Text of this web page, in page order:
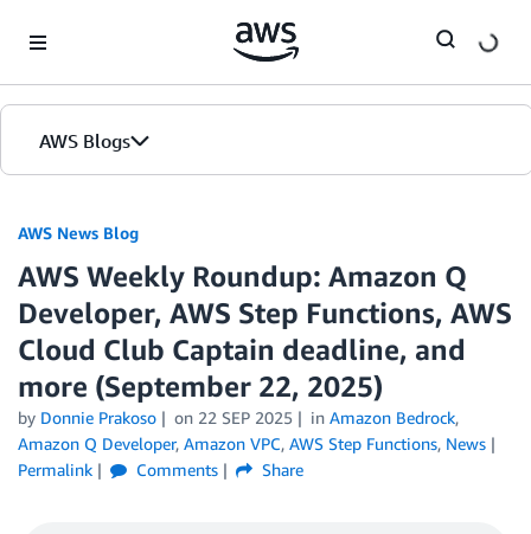
AWS Blogs
AWS News Blog
AWS Weekly Roundup: Amazon Q
Developer, AWS Step Functions, AWS
Cloud Club Captain deadline, and
more (September 22, 2025)
by Donnie Prakoso on 22 SEP 2025 in Amazon Bedrock,
Amazon Q Developer, Amazon VPC, AWS Step Functions, News
Permalink
Comments Share